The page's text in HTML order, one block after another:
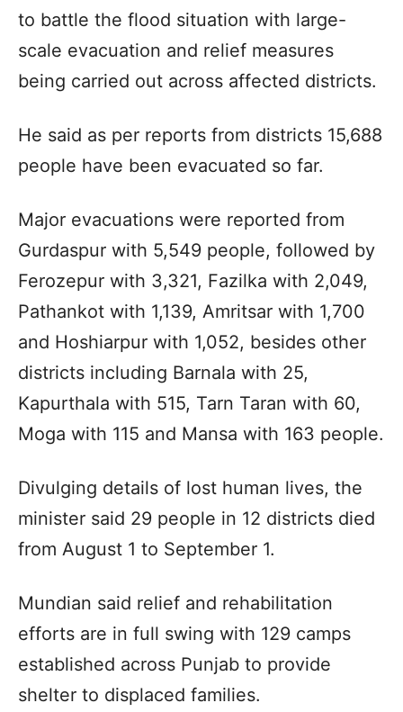
to battle the flood situation with large-
scale evacuation and relief measures
being carried out across affected districts.
He said as per reports from districts 15,688
people have been evacuated so far.
Major evacuations were reported from
Gurdaspur with 5,549 people, followed by
Ferozepur with 3,321, Fazilka with 2,049,
Pathankot with 1,139, Amritsar with 1,700
and Hoshiarpur with 1,052, besides other
districts including Barnala with 25,
Kapurthala with 515, Tarn Taran with 60,
Moga with 115 and Mansa with 163 people.
Divulging details of lost human lives, the
minister said 29 people in 12 districts died
from August 1 to September 1.
Mundian said relief and rehabilitation
efforts are in full swing with 129 camps
established across Punjab to provide
shelter to displaced families.